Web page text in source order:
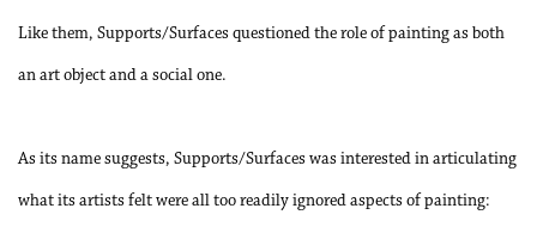
Like them, Supports/Surfaces questioned the role of painting as both
an art object and a social one.
As its name suggests, Supports/Surfaces was interested in articulating
what its artists felt were all too readily ignored aspects of painting: